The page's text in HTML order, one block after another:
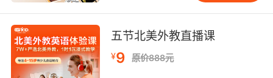
自己造家具 一棍爆头 以及拥有雕塑般的肉体 不
过最近掩藏在婴儿肥下
五节北美外教直播课
¥9 原价888元